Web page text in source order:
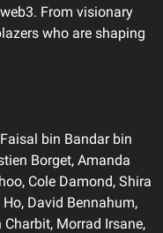
From visionary
who are shaping
bin Bandar bin
Borget, Amanda
Cole Damond, Shira
David Bennahum,
Morrad Irsane,